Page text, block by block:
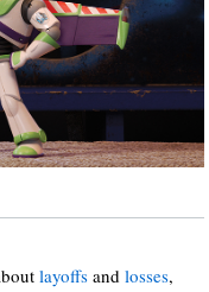
layoffs and losses,